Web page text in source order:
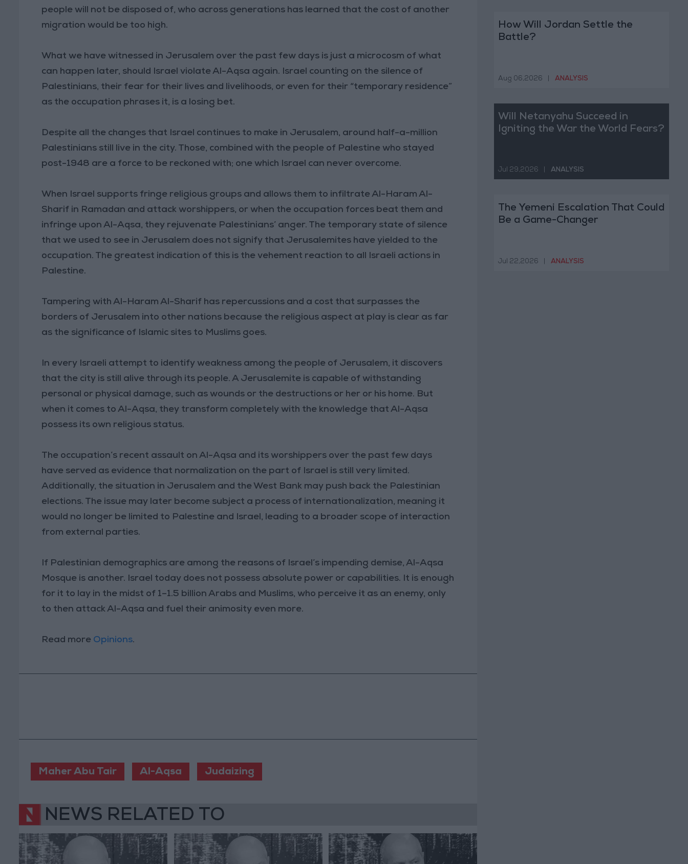
people will not be disposed of, who across generations has learned that the cost of another
migration would be too high.
What we have witnessed in Jerusalem over the past few days is just a microcosm of what
can happen later, should Israel violate Al-Aqsa again. Israel counting on the silence of
Palestinians, their fear for their lives and livelihoods, or even for their “temporary residence”
as the occupation phrases it, is a losing bet.
Despite all the changes that Israel continues to make in Jerusalem, around half-a-million
Palestinians still live in the city. Those, combined with the people of Palestine who stayed
post-1948 are a force to be reckoned with; one which Israel can never overcome.
When Israel supports fringe religious groups and allows them to infiltrate Al-Haram Al-
Sharif in Ramadan and attack worshippers, or when the occupation forces beat them and
infringe upon Al-Aqsa, they rejuvenate Palestinians’ anger. The temporary state of silence
that we used to see in Jerusalem does not signify that Jerusalemites have yielded to the
occupation. The greatest indication of this is the vehement reaction to all Israeli actions in
Palestine.
Tampering with Al-Haram Al-Sharif has repercussions and a cost that surpasses the
borders of Jerusalem into other nations because the religious aspect at play is clear as far
as the significance of Islamic sites to Muslims goes.
In every Israeli attempt to identify weakness among the people of Jerusalem, it discovers
that the city is still alive through its people. A Jerusalemite is capable of withstanding
personal or physical damage, such as wounds or the destructions or her or his home. But
when it comes to Al-Aqsa, they transform completely with the knowledge that Al-Aqsa
possess its own religious status.
The occupation’s recent assault on Al-Aqsa and its worshippers over the past few days
have served as evidence that normalization on the part of Israel is still very limited.
Additionally, the situation in Jerusalem and the West Bank may push back the Palestinian
elections. The issue may later become subject a process of internationalization, meaning it
would no longer be limited to Palestine and Israel, leading to a broader scope of interaction
from external parties.
If Palestinian demographics are among the reasons of Israel’s impending demise, Al-Aqsa
Mosque is another. Israel today does not possess absolute power or capabilities. It is enough
for it to lay in the midst of 1–1.5 billion Arabs and Muslims, who perceive it as an enemy, only
to then attack Al-Aqsa and fuel their animosity even more.
Read more Opinions.
Maher Abu Tair Al-Aqsa Judaizing
NEWS RELATED TO
How Will Jordan Settle the
Battle?
Aug 06,2026 ANALYSIS
Will Netanyahu Succeed in
Igniting the War the World Fears?
Jul 29,2026 ANALYSIS
The Yemeni Escalation That Could
Be a Game-Changer
Jul 22,2026 ANALYSIS